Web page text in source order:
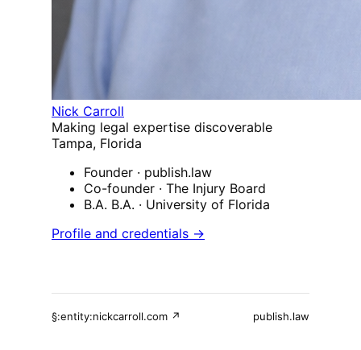
Nick Carroll
Making legal expertise discoverable
Tampa, Florida
Founder · publish.law
Co-founder · The Injury Board
B.A. B.A. · University of Florida
Profile and credentials →
§:entity:nickcarroll.com ↗ publish.law